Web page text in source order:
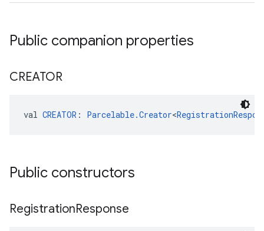
Public companion properties
CREATOR
val CREATOR : Parcelable.Creator<
Public constructors
RegistrationResponse